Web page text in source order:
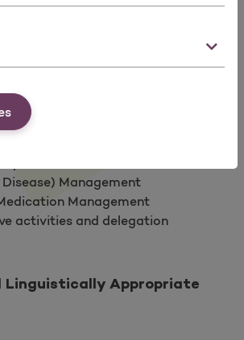
Activity implementation, analysis
and identifying
for improvement
Disease) Management
Management
activities and delegation
Linguistically Appropriate